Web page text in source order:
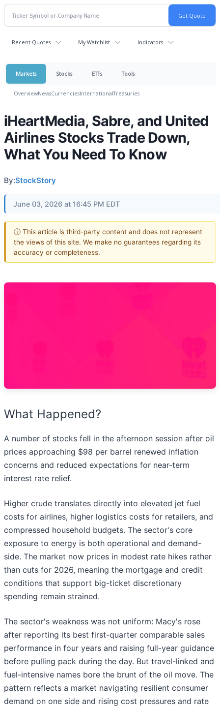
Recent Quotes My Watchlist Indicators
Markets Stocks ETFs Tools
OverviewNewsCurrenciesInternationalTreasuries
iHeartMedia, Sabre, and United
Airlines Stocks Trade Down,
What You Need To Know
By:StockStory
June 03, 2026 at 16:45 PM EDT
ⓘ This article is third-party content and does not represent
the views of this site. We make no guarantees regarding its
accuracy or completeness.
What Happened?
A number of stocks fell in the afternoon session after oil
prices approaching $98 per barrel renewed inflation
concerns and reduced expectations for near-term
interest rate relief.
Higher crude translates directly into elevated jet fuel
costs for airlines, higher logistics costs for retailers, and
compressed household budgets. The sector's core
exposure to energy is both operational and demand-
side. The market now prices in modest rate hikes rather
than cuts for 2026, meaning the mortgage and credit
conditions that support big-ticket discretionary
spending remain strained.
The sector's weakness was not uniform: Macy's rose
after reporting its best first-quarter comparable sales
performance in four years and raising full-year guidance
before pulling pack during the day. But travel-linked and
fuel-intensive names bore the brunt of the oil move. The
pattern reflects a market navigating resilient consumer
demand on one side and rising cost pressures and rate